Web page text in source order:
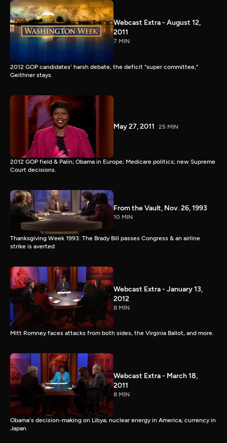
Webcast Extra - August 12,
2011
7 MIN
2012 GOP candidates' harsh debate, the deficit "super committee,"
Geithner stays.
May 27, 2011 25 MIN
2012 GOP field & Palin; Obama in Europe; Medicare politics; new Supreme
Court decisions.
From the Vault, Nov. 26, 1993
10 MIN
Thanksgiving Week 1993: The Brady Bill passes Congress & an airline
strike is averted
Webcast Extra - January 13,
2012
8 MIN
Mitt Romney faces attacks from both sides, the Virginia Ballot, and more.
Webcast Extra - March 18,
2011
8 MIN
Obama's decision-making on Libya; nuclear energy in America; currency in
Japan